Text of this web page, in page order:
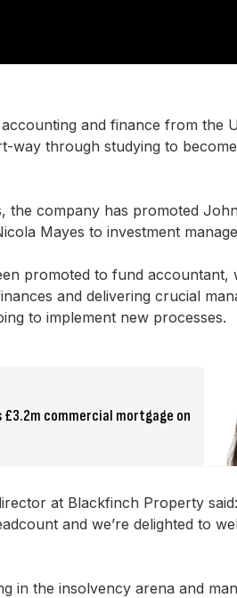
and finance from the
way through studying to
the company has promoted
Mayes to investment
promoted to fund accountant,
and delivering crucial
to implement new processes.
commercial mortgage on
at Blackfinch Property
and we’re delighted to
in the insolvency arena and